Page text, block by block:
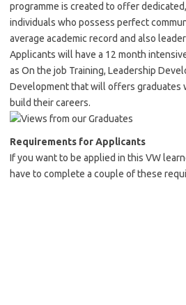
programme is created to offer
individuals who possess perfect
average academic record and also
Applicants will have a 12 month
as On the job Training, Leadership
Development that will offers graduates
build their careers.
Requirements forApplicants
If you want to be applied in this VW
have to complete a couple of these